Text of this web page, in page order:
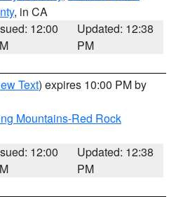
, in CA
12:00
Updated: 12:38
PM
Text) expires 10:00 PM by
Mountains-Red Rock
12:00
Updated: 12:38
PM